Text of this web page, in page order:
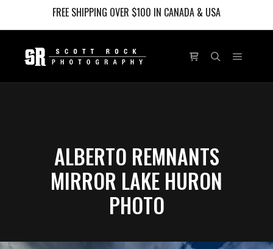
FREE SHIPPING OVER $100 IN CANADA & USA
ALBERTO REMNANTS
MIRROR LAKE HURON
PHOTO